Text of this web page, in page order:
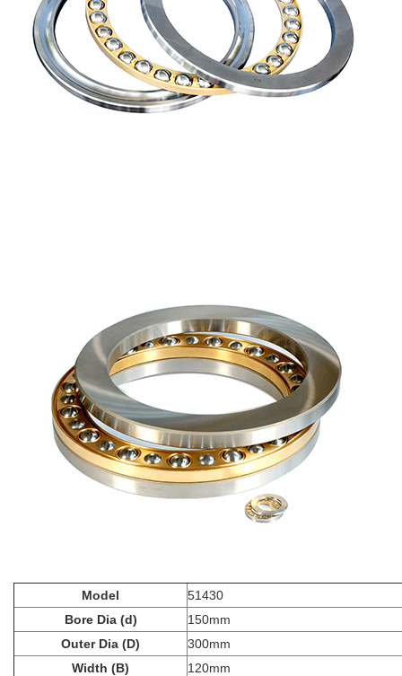
Model
51430
Bore Dia (d)
150mm
Outer Dia (D)
300mm
Width (B)
120mm